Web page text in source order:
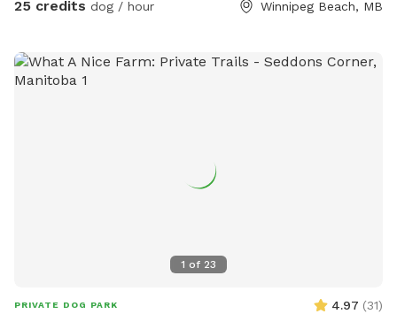
25 credits dog / hour Winnipeg Beach, MB
1 of 23
PRIVATE DOG PARK 4.97 (31)